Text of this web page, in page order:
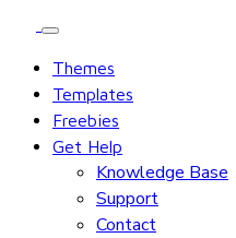
Themes
Templates
Freebies
Get Help
Knowledge Base
Support
Contact